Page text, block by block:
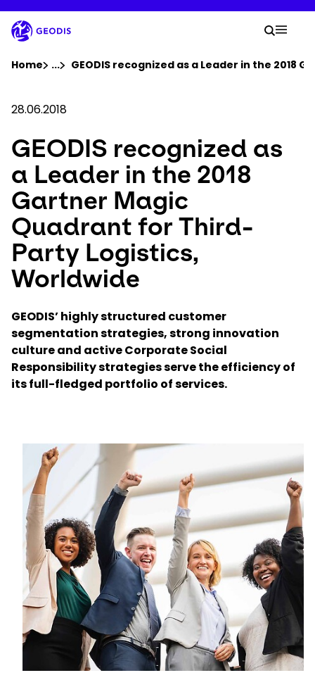
to
main
content
Company
Newsroom
Careers
Locations
Track Shipment
Select your country and language
Chile - EN
Your
Search
Home ...Show all breadcrumb elements
GEODIS recognized as a Leader in the
28.06.2018
GEODIS recognized as
a Leader in the 2018
Gartner Magic
Quadrant for Third-
Party Logistics,
Worldwide
GEODIS’ highly structured customer
segmentation strategies, strong innovation
culture and active Corporate Social
Responsibility strategies serve the efficiency of
its full-fledged portfolio of services.
Keepeek